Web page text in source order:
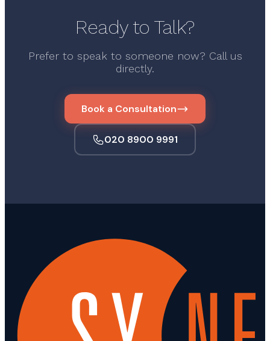
Ready to Talk?
Prefer to speak to someone now? Call us
directly.
Book a Consultation
020 8900 9991